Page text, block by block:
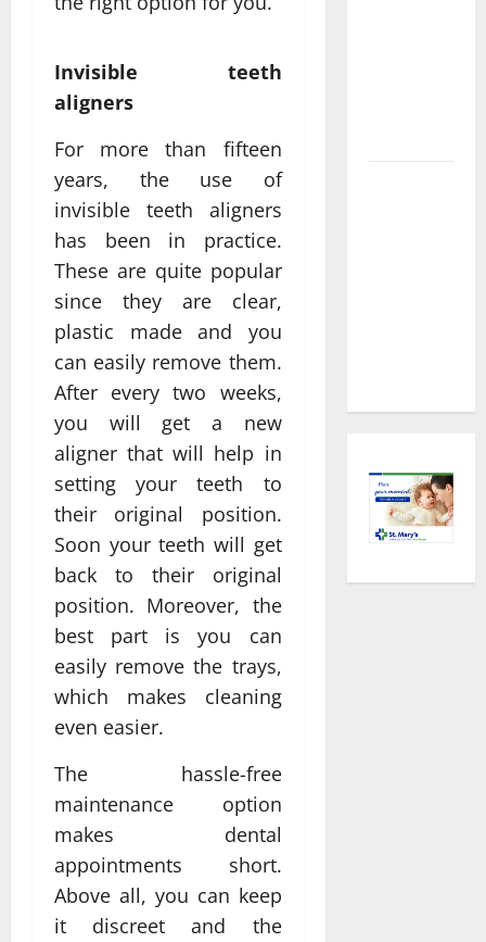
Invisible teeth
aligners
For more than fifteen
years, the use of
invisible teeth aligners
has been in practice.
These are quite popular
since they are clear,
plastic made and you
can easily remove them.
After every two weeks,
you will get a new
aligner that will help in
setting your teeth to
their original position.
Soon your teeth will get
back to their original
position. Moreover, the
best part is you can
easily remove the trays,
which makes cleaning
even easier.
The hassle-free
maintenance option
makes dental
appointments short.
Above all, you can keep
it discreet and the